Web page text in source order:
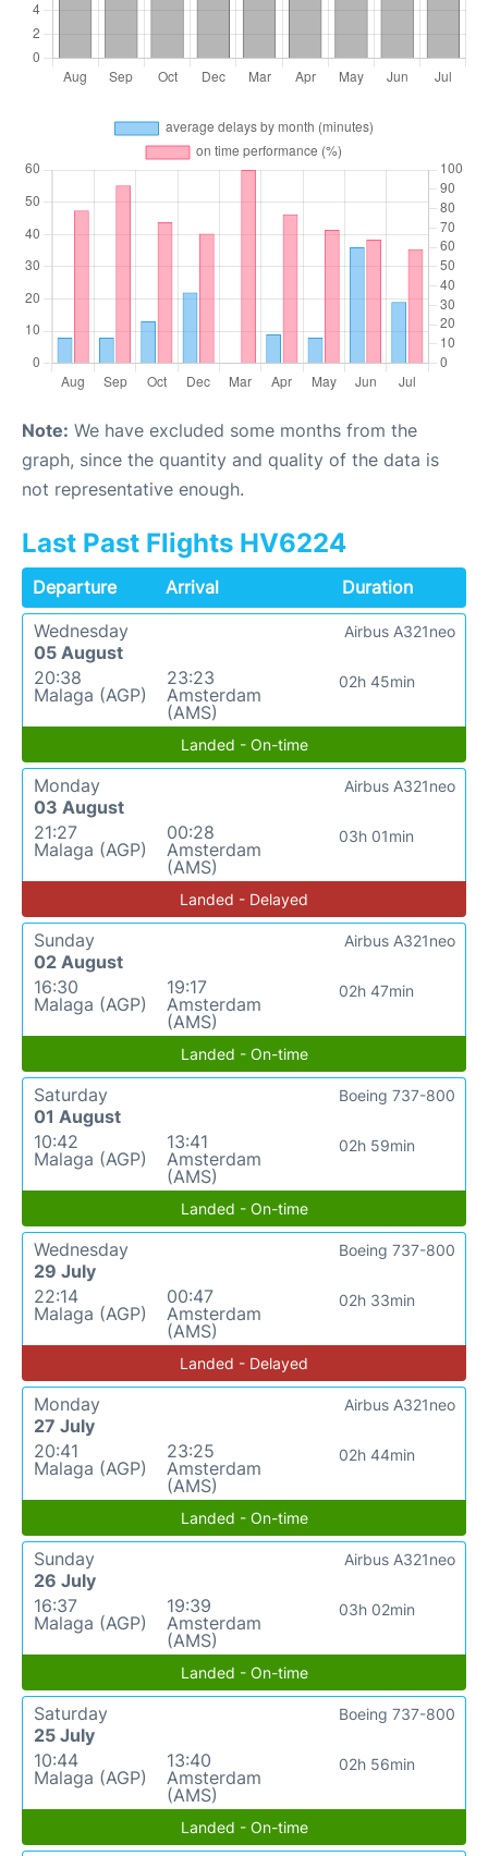
Note: We have excluded some months from the
graph, since the quantity and quality of the data is
not representative enough.
Last Past Flights HV6224
Departure Arrival
Duration
Wednesday
05 August
20:38
Malaga (AGP)
23:23
Amsterdam
(AMS)
02h 45min
Airbus A321neo
Landed - On-time
Monday
03 August
21:27
Malaga (AGP)
00:28
Amsterdam
(AMS)
03h 01min
Airbus A321neo
Landed - Delayed
Sunday
02 August
16:30
Malaga (AGP)
19:17
Amsterdam
(AMS)
02h 47min
Airbus A321neo
Landed - On-time
Saturday
01 August
10:42
Malaga (AGP)
13:41
Amsterdam
(AMS)
02h 59min
Boeing 737-800
Landed - On-time
Wednesday
29 July
22:14
Malaga (AGP)
00:47
Amsterdam
(AMS)
02h 33min
Boeing 737-800
Landed - Delayed
Monday
27 July
20:41
Malaga (AGP)
23:25
Amsterdam
(AMS)
02h 44min
Airbus A321neo
Landed - On-time
Sunday
26 July
16:37
Malaga (AGP)
19:39
Amsterdam
(AMS)
03h 02min
Airbus A321neo
Landed - On-time
Saturday
25 July
10:44
Malaga (AGP)
13:40
Amsterdam
(AMS)
02h 56min
Boeing 737-800
Landed - On-time